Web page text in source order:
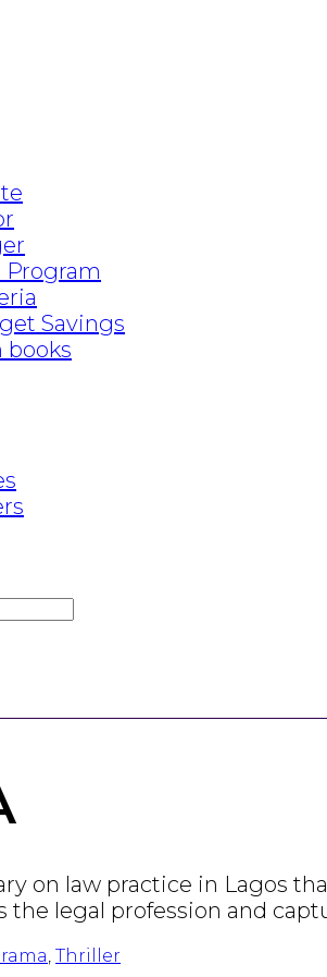
Program
Savings
books
on law practice in Lagos
the legal profession and
, Thriller